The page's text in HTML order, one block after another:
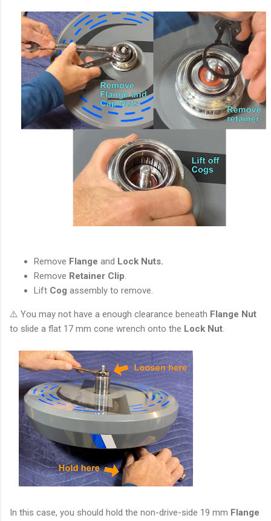
Remove Flange and Lock Nuts.
Remove Retainer Clip.
Lift Cog assembly to remove.
⚠️ You may not have a enough clearance beneath Flange Nut
to slide a flat 17 mm cone wrench onto the Lock Nut.
In this case, you should hold the non-drive-side 19 mm Flange